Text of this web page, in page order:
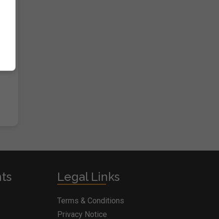
Legal Links
Terms & Conditions
Privacy Notice